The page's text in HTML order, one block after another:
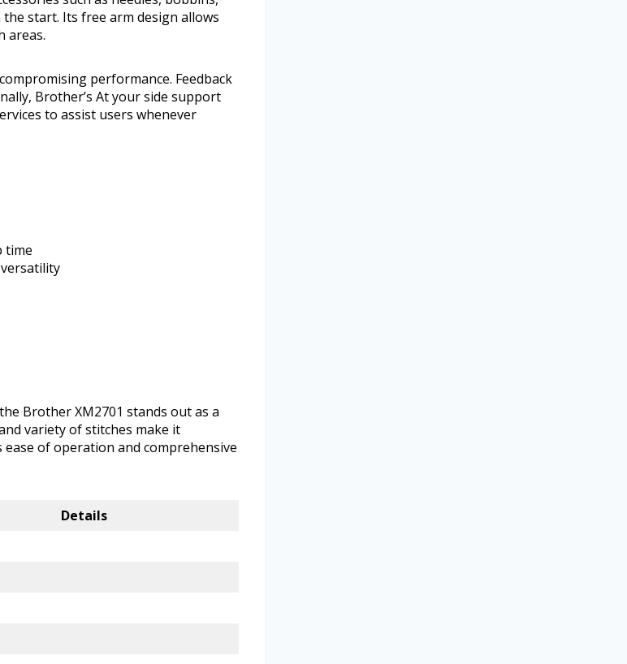
start. Its free arm design allows
areas.
performance. Feedback
Brother’s At your side support
to assist users whenever
time
Brother XM2701 stands out as a
variety of stitches make it
of operation and comprehensive
Details